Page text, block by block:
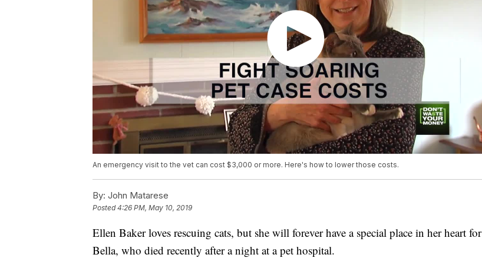
An emergency visit to the vet can cost $3,000 or more. Here's how to lower those costs.
By: John Matarese
Posted4:26 PM, May 10, 2019
Ellen Baker loves rescuing cats, but she will forever have a special place in her heart for
Bella, who died recently after a night at a pet hospital.